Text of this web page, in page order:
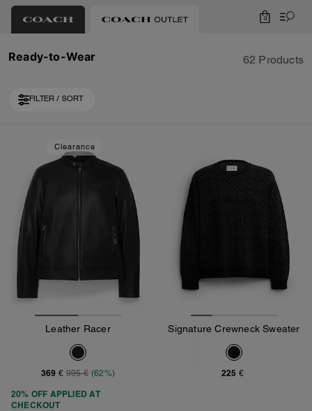
0
Ready-to-Wear 62 Products
FILTER / SORT
Clearance
Leather Racer
369 € 995 € (62%)
20% OFF APPLIED AT
CHECKOUT
Signature Crewneck Sweater
225 €